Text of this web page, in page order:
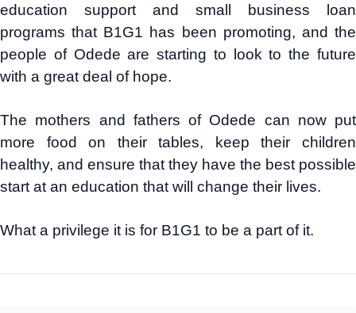
education support and small business loan
programs that B1G1 has been promoting, and the
people of Odede are starting to look to the future
with a great deal of hope.
The mothers and fathers of Odede can now put
more food on their tables, keep their children
healthy, and ensure that they have the best possible
start at an education that will change their lives.
What a privilege it is for B1G1 to be a part of it.